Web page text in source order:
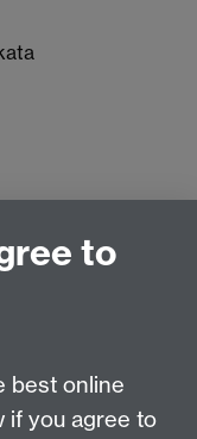
of
to
best online
if you agree to